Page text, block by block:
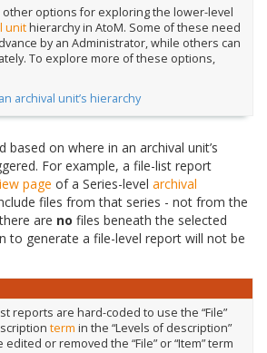
options for exploring the lower-level
unithierarchy in AtoM. Some of these need
by an Administrator, while others can
To explore more of these options,
archival unit’s hierarchy
based on where in an archival unit’s
For example, a file-list report
page of a Series-level archival
files from that series - not from the
are no files beneath the selected
to generate a file-level report will not be
reports are hard-coded to use the “File”
term in the “Levels of description”
edited or removed the “File” or “Item” term